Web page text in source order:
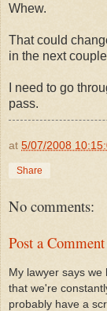
Whew.
That could
in the next
I need to go
pass.
at 5/07/2008
Share
No comments:
Post a Comment
My lawyer says
that we're
probably have a